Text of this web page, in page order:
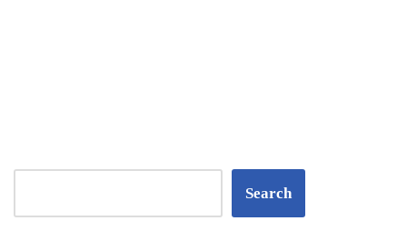
Search